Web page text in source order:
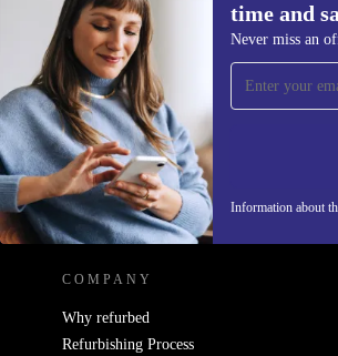
time and
Never miss an
Information about
Sign up for our
time and save 15€!
Never miss an offer again.
REFURBED NETHERLANDS -
COMPANY
Why refurbed
Refurbishing Process